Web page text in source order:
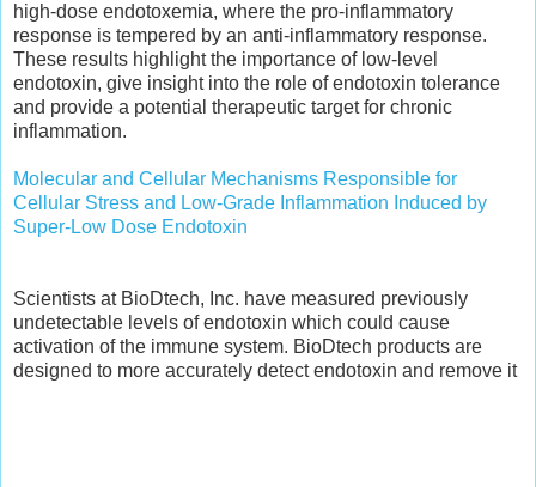
high-dose endotoxemia, where the pro-inflammatory
response is tempered by an anti-inflammatory response.
These results highlight the importance of low-level
endotoxin, give insight into the role of endotoxin tolerance
and provide a potential therapeutic target for chronic
inflammation.
Molecular and Cellular Mechanisms Responsible for
Cellular Stress and Low-Grade Inflammation Induced by
Super-Low Dose Endotoxin
Scientists at BioDtech, Inc. have measured previously
undetectable levels of endotoxin which could cause
activation of the immune system. BioDtech products are
designed to more accurately detect endotoxin and remove it